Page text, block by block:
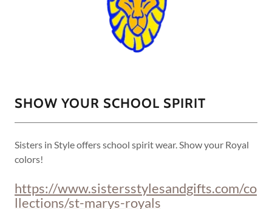
SHOW YOUR SCHOOL SPIRIT
Sisters in Style offers school spirit wear. Show your Royal
colors!
https://www.sistersstylesandgifts.com/co
llections/st-marys-royals